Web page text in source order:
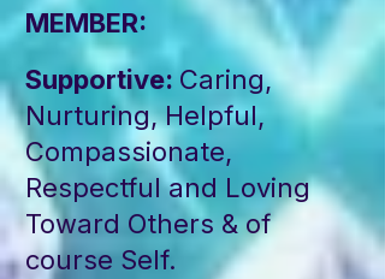
MEMBER:​​
Supportive: Caring,
Nurturing, Helpful,
Compassionate,
Respectful and Loving
Toward Others & of
course Self.